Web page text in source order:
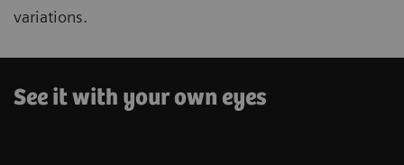
variations.
See it with your own eyes